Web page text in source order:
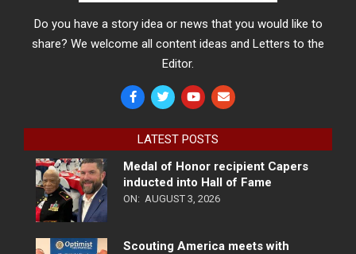
Do you have a story idea or news that you would like to
share? We welcome all content ideas and Letters to the
Editor.
LATEST POSTS
Medal of Honor recipient Capers
inducted into Hall of Fame
ON: AUGUST 3, 2026
Scouting America meets with